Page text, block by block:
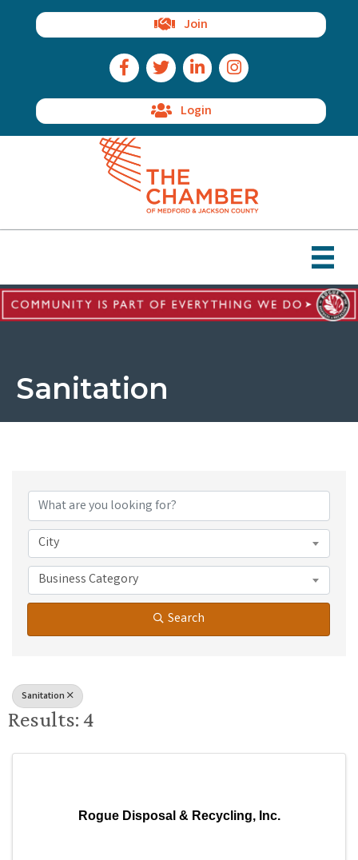
Join
Facebook Icon
Twitter IconLinkedIn IconInstagram Icon
Login
Sanitation
City
Business Category
Search
Sanitation
Results: 4
Rogue Disposal & Recycling, Inc.